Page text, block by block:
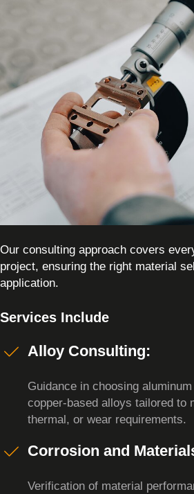
Our consulting approach covers
project, ensuring the right material
application.
Services Include
Alloy Consulting:
Guidance in choosing
copper-based alloys tailored to
thermal, or wear requirements.
Corrosion and
Verification of material